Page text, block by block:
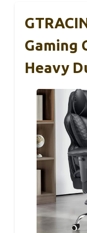
Gaming
Heavy